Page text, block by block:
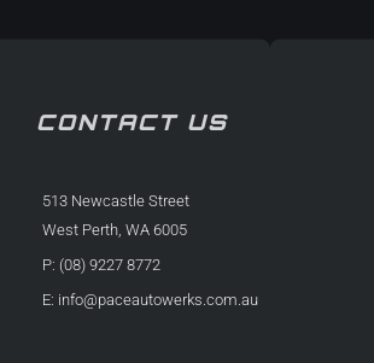
CONTACT US
513 Newcastle Street
West Perth, WA 6005
P: (08) 9227 8772
E: info@paceautowerks.com.au